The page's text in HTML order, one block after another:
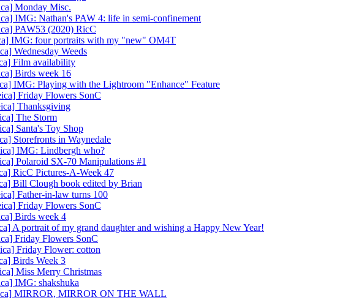
Monday Misc.
IMG: Nathan's PAW 4: life in semi-confinement
PAW53 (2020) RicC
IMG: four portraits with my "new" OM4T
Wednesday Weeds
Film availability
Birds week 16
IMG: Playing with the Lightroom "Enhance" Feature
Friday Flowers SonC
Thanksgiving
The Storm
Santa's Toy Shop
Storefronts in Waynedale
IMG: Lindbergh who?
Polaroid SX-70 Manipulations #1
RicC Pictures-A-Week 47
Bill Clough book edited by Brian
Father-in-law turns 100
Friday Flowers SonC
Birds week 4
A portrait of my grand daughter and wishing a Happy New Year!
Friday Flowers SonC
Friday Flower: cotton
Birds Week 3
Miss Merry Christmas
IMG: shakshuka
MIRROR, MIRROR ON THE WALL